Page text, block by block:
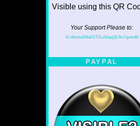
Your Support Please to:
1CvBmha3S9aDZTZLv61qsjQL7krCgvtw9D
PAYPAL